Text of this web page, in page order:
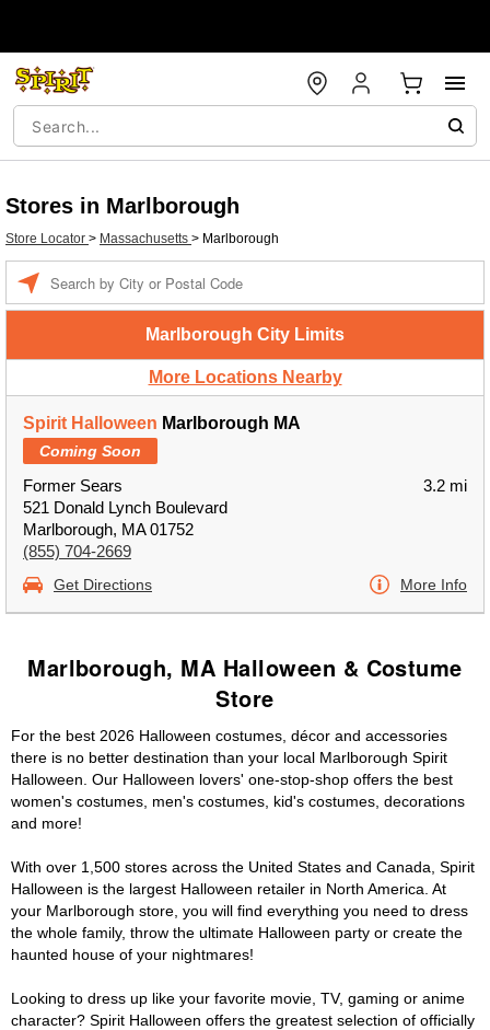
Stores in Marlborough
Store Locator > Massachusetts > Marlborough
Marlborough City Limits
More Locations Nearby
Spirit Halloween Marlborough MA
Coming Soon
Former Sears
521 Donald Lynch Boulevard
Marlborough, MA 01752
(855) 704-2669
3.2 mi
Get Directions More Info
Marlborough, MA Halloween & Costume
Store
For the best 2026 Halloween costumes, décor and accessories
there is no better destination than your local Marlborough Spirit
Halloween. Our Halloween lovers' one-stop-shop offers the best
women's costumes, men's costumes, kid's costumes, decorations
and more!
With over 1,500 stores across the United States and Canada, Spirit
Halloween is the largest Halloween retailer in North America. At
your Marlborough store, you will find everything you need to dress
the whole family, throw the ultimate Halloween party or create the
haunted house of your nightmares!
Looking to dress up like your favorite movie, TV, gaming or anime
character? Spirit Halloween offers the greatest selection of officially